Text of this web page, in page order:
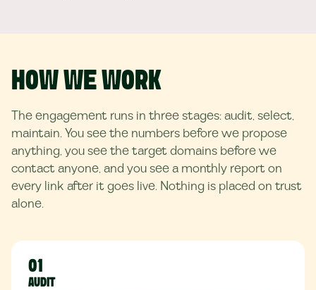
HOW WE WORK
The engagement runs in three stages: audit, select,
maintain. You see the numbers before we propose
anything, you see the target domains before we
contact anyone, and you see a monthly report on
every link after it goes live. Nothing is placed on trust
alone.
01
AUDIT